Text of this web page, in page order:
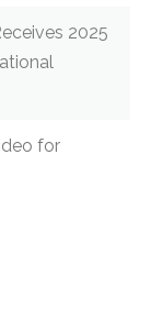
2025
for